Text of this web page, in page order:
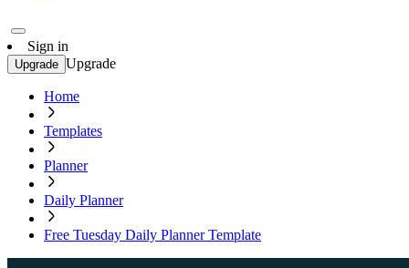
Sign in
Upgrade Upgrade
Home
Templates
Planner
Daily Planner
Free Tuesday Daily Planner Template